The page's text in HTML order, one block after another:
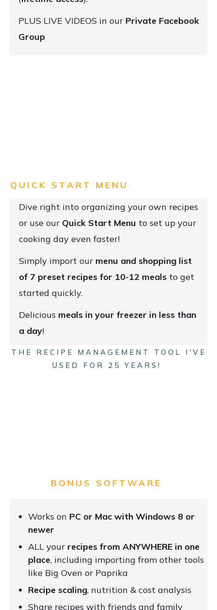
PLUS LIVE VIDEOS in our Private Facebook
Group
QUICK START MENU
Dive right into organizing your own recipes
or use our Quick Start Menu to set up your
cooking day even faster!
Simply import our menu and shopping list
of 7 preset recipes for 10-12 meals to get
started quickly.
Delicious meals in your freezer in less than
a day!
BONUS SOFTWARE
Works on PC or Mac with Windows 8 or
newer
ALL your recipes from ANYWHERE in one
place, including importing from other tools
like Big Oven or Paprika
Recipe scaling, nutrition & cost analysis
Share recipes with friends and family
THE RECIPE MANAGEMENT TOOL I'VE
USED FOR 25 YEARS!